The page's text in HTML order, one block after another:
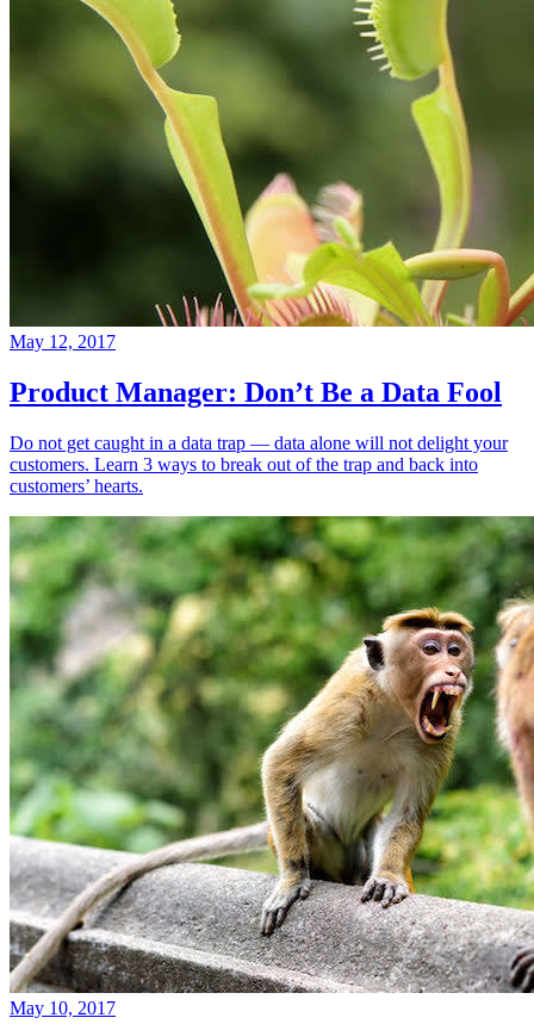
May 12, 2017
Product Manager: Don’t Be a Data Fool
Do not get caught in a data trap — data alone will not delight your
customers. Learn 3 ways to break out of the trap and back into
customers’ hearts.
May 10, 2017